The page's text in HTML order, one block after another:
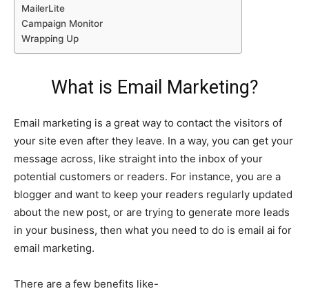
MailerLite
Campaign Monitor
Wrapping Up
What is Email Marketing?
Email marketing is a great way to contact the visitors of
your site even after they leave. In a way, you can get your
message across, like straight into the inbox of your
potential customers or readers. For instance, you are a
blogger and want to keep your readers regularly updated
about the new post, or are trying to generate more leads
in your business, then what you need to do is email ai for
email marketing.
There are a few benefits like-